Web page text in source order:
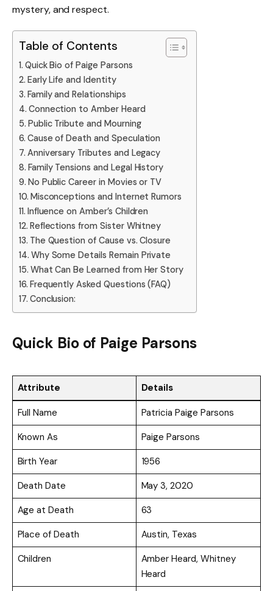
mystery, and respect.
Table of Contents
Quick Bio of Paige Parsons
Early Life and Identity
Family and Relationships
Connection to Amber Heard
Public Tribute and Mourning
Cause of Death and Speculation
Anniversary Tributes and Legacy
Family Tensions and Legal History
No Public Career in Movies or TV
Misconceptions and Internet Rumors
Influence on Amber’s Children
Reflections from Sister Whitney
The Question of Cause vs. Closure
Why Some Details Remain Private
What Can Be Learned from Her Story
Frequently Asked Questions (FAQ)
Conclusion:
Quick Bio of Paige Parsons
Attribute Details
Full Name
Patricia Paige Parsons
Known As
Paige Parsons
Birth Year
1956
Death Date
May 3, 2020
Age at Death
63
Place of Death
Austin, Texas
Children
Amber Heard, Whitney
Heard